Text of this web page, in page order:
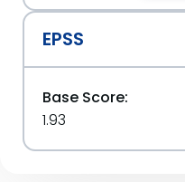
EPSS
Base Score:
1.93